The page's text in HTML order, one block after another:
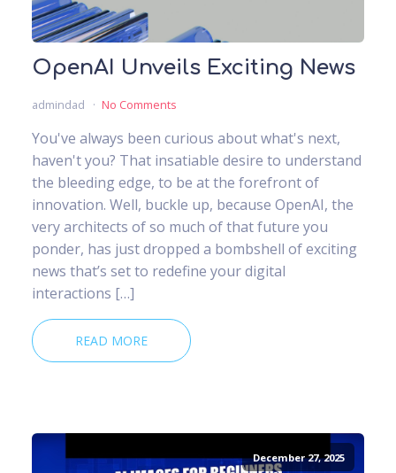
OpenAI Unveils Exciting News
admindad No Comments
You've always been curious about what's next,
haven't you? That insatiable desire to understand
the bleeding edge, to be at the forefront of
innovation. Well, buckle up, because OpenAI, the
very architects of so much of that future you
ponder, has just dropped a bombshell of exciting
news that’s set to redefine your digital
interactions […]
READ MORE
December 27, 2025